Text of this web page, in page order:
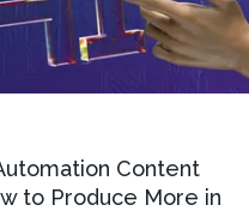
Content
to Produce More in